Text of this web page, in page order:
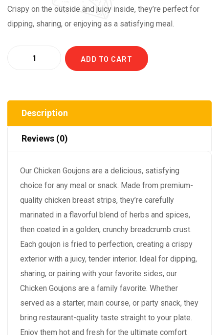
Crispy on the outside and juicy inside, they’re perfect for
dipping, sharing, or enjoying as a satisfying meal.
ADD TO CART
Description
Reviews (0)
Our Chicken Goujons are a delicious, satisfying
choice for any meal or snack. Made from premium-
quality chicken breast strips, they’re carefully
marinated in a flavorful blend of herbs and spices,
then coated in a golden, crunchy breadcrumb crust.
Each goujon is fried to perfection, creating a crispy
exterior with a juicy, tender interior. Ideal for dipping,
sharing, or pairing with your favorite sides, our
Chicken Goujons are a family favorite. Whether
served as a starter, main course, or party snack, they
bring restaurant-quality taste straight to your plate.
Enjoy them hot and fresh for the ultimate comfort